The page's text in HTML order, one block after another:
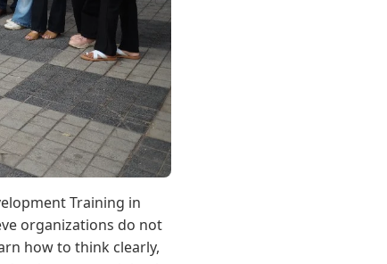
Training in
organizations do not
how to think clearly,